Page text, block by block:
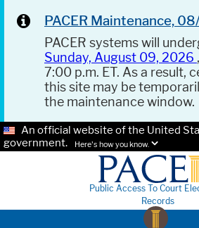
PACER Maintenance,
PACER systems will
Sunday, August 09, 2026
7:00 p.m. ET. As a result,
this site may be
the maintenance window.
An official website of the United
government.
Here's how you know.
Public Access To Court
Records